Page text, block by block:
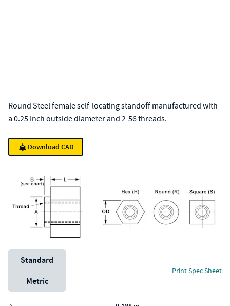
Round Steel female self-locating standoff manufactured with
a 0.25 Inch outside diameter and 2-56 threads.
Download CAD
Unit System
Standard
Metric
Print Spec Sheet